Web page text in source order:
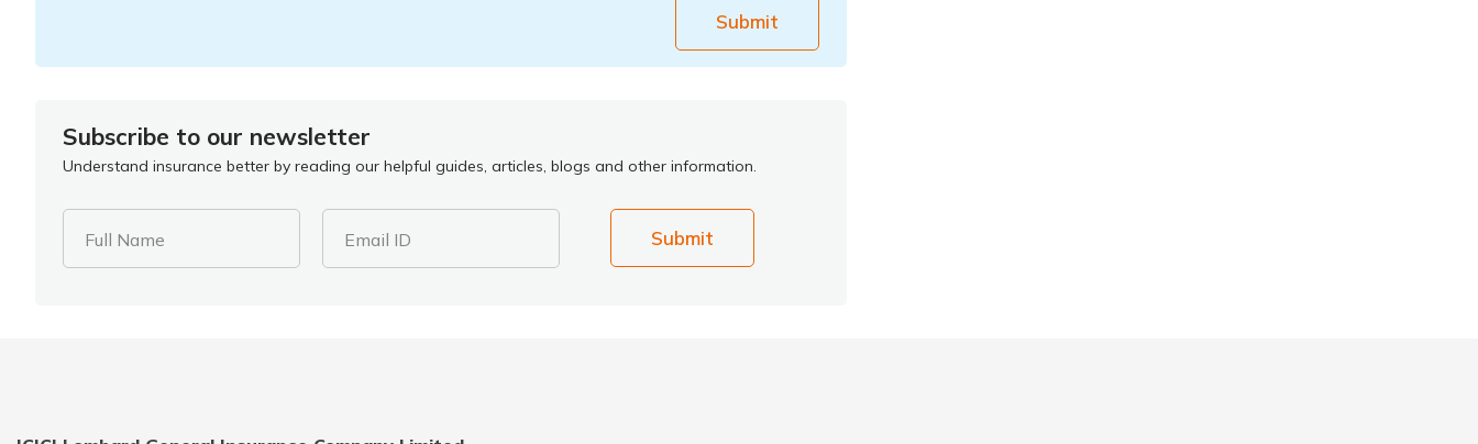
Submit
Subscribe to our newsletter
Understand insurance better by reading our helpful guides, articles, blogs and other information.
Full Name Email ID Submit